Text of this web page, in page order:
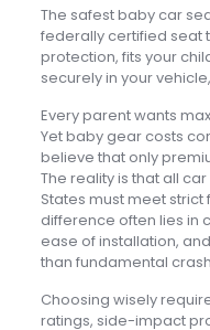
The safest baby car
federally certified seat
protection, fits your
securely in your
Every parent wants
Yet baby gear costs
believe that only
The reality is that all
States must meet
difference often lies in
ease of installation,
than fundamental
Choosing wisely
ratings, side-impact